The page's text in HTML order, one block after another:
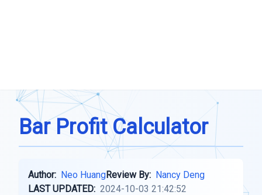
Bar Profit Calculator
Author: Neo HuangReview By: Nancy Deng
LAST UPDATED: 2024-10-03 21:42:52